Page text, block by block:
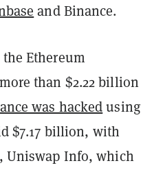
and Binance.
Ethereum
than $2.22 billion
was hackedusing
$7.17 billion, with
Uniswap Info, which